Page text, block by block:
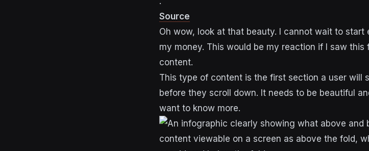
Source
Oh wow, look at that beauty. I cannot wait to
my money. This would be my reaction if I saw
content.
This type of content is the first section a user will
before they scroll down. It needs to be beautiful
want to know more.